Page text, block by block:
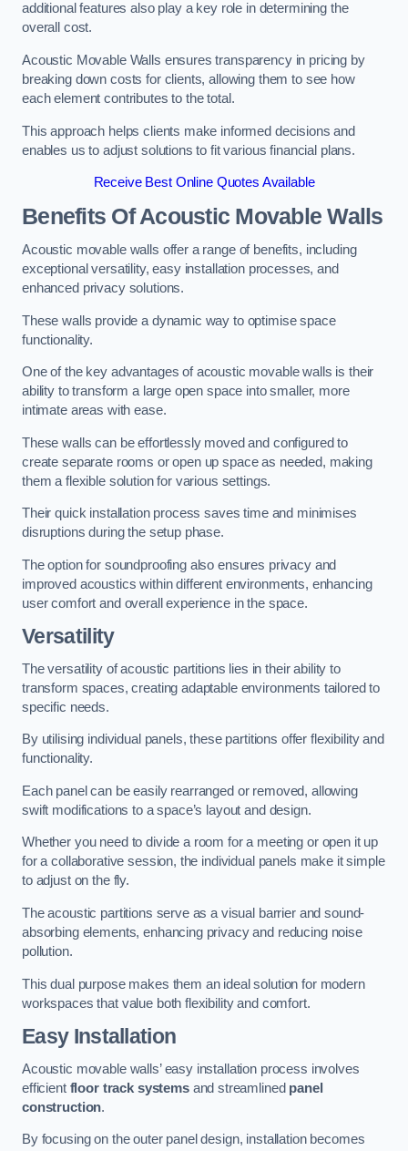
additional features also play a key role in determining the
overall cost.
Acoustic Movable Walls ensures transparency in pricing by
breaking down costs for clients, allowing them to see how
each element contributes to the total.
This approach helps clients make informed decisions and
enables us to adjust solutions to fit various financial plans.
Receive Best Online Quotes Available
Benefits Of Acoustic Movable Walls
Acoustic movable walls offer a range of benefits, including
exceptional versatility, easy installation processes, and
enhanced privacy solutions.
These walls provide a dynamic way to optimise space
functionality.
One of the key advantages of acoustic movable walls is their
ability to transform a large open space into smaller, more
intimate areas with ease.
These walls can be effortlessly moved and configured to
create separate rooms or open up space as needed, making
them a flexible solution for various settings.
Their quick installation process saves time and minimises
disruptions during the setup phase.
The option for soundproofing also ensures privacy and
improved acoustics within different environments, enhancing
user comfort and overall experience in the space.
Versatility
The versatility of acoustic partitions lies in their ability to
transform spaces, creating adaptable environments tailored to
specific needs.
By utilising individual panels, these partitions offer flexibility and
functionality.
Each panel can be easily rearranged or removed, allowing
swift modifications to a space’s layout and design.
Whether you need to divide a room for a meeting or open it up
for a collaborative session, the individual panels make it simple
to adjust on the fly.
The acoustic partitions serve as a visual barrier and sound-
absorbing elements, enhancing privacy and reducing noise
pollution.
This dual purpose makes them an ideal solution for modern
workspaces that value both flexibility and comfort.
Easy Installation
Acoustic movable walls’ easy installation process involves
efficient floor track systemsand streamlined panel
construction.
By focusing on the outer panel design, installation becomes